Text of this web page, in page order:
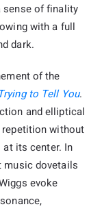
sense of finality
with a full
dark.
of the
to Tell You.
and elliptical
without
its center. In
music dovetails
evoke